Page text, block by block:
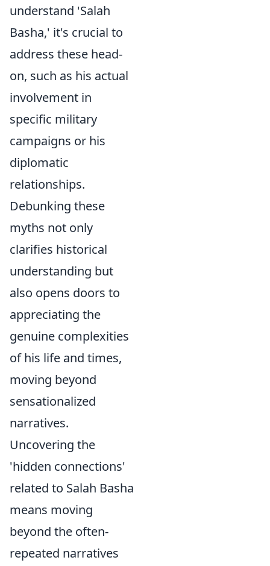
understand 'Salah
Basha,' it's crucial to
address these head-
on, such as his actual
involvement in
specific military
campaigns or his
diplomatic
relationships.
Debunking these
myths not only
clarifies historical
understanding but
also opens doors to
appreciating the
genuine complexities
of his life and times,
moving beyond
sensationalized
narratives.
Uncovering the
'hidden connections'
related to Salah Basha
means moving
beyond the often-
repeated narratives